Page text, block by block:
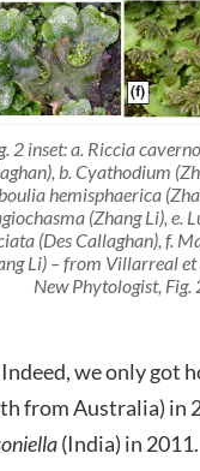
2 inset: a. Riccia
b. Cyathodium
hemisphaerica
(Zhang Li), e.
(Des Callaghan), f.
Li) – from Villarreal et
New Phytologist, Fig.
we only got
from Australia) in
(India) in 2011.